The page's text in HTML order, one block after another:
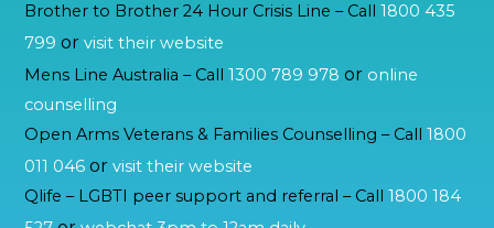
Brother to Brother 24 Hour Crisis Line – Call 1800 435
799 orvisit their website
Mens Line Australia – Call1300 789 978 or online
counselling
Open Arms Veterans & Families Counselling – Call1800
011 046 orvisit their website
Qlife – LGBTI peer support and referral – Call1800 184